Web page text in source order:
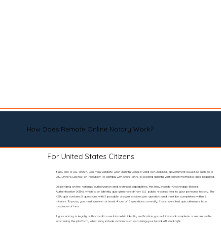
How Does Remote Online Notary Work?
For United States Citizens
If you are a U.S. citizen, you may validate your identity using a valid, non-expired, government-issued ID such as a
U.S. Driver’s License or Passport. To comply with state laws, a second identity verification method is also required.
Depending on the notary’s authorization and technical capabilities, this may include Knowledge-Based
Authentication (KBA), which is an identity quiz generated from U.S. public records tied to your personal history. The
KBA quiz contains 5 questions with 5 possible answer choices per question and must be completed within 2
minutes. To pass, you must answer at least 4 out of 5 questions correctly. State laws limit quiz attempts to a
maximum of two.
If your notary is legally authorized to use biometric identity verification, you will instead complete a secure selfie
scan using the platform, which may include actions such as turning your head left and right.